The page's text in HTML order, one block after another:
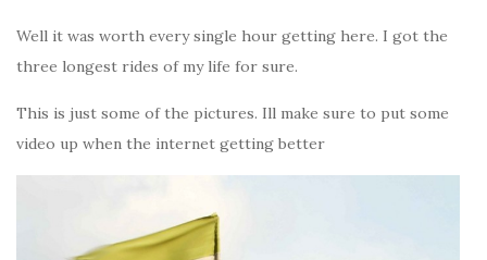
Well it was worth every single hour getting here. I got the
three longest rides of my life for sure.
This is just some of the pictures. Ill make sure to put some
video up when the internet getting better